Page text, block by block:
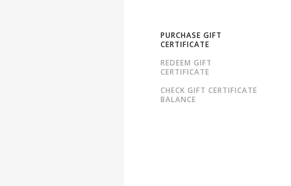
PURCHASE GIFT
CERTIFICATE
REDEEM GIFT
CERTIFICATE
CHECK GIFT CERTIFICATE
BALANCE